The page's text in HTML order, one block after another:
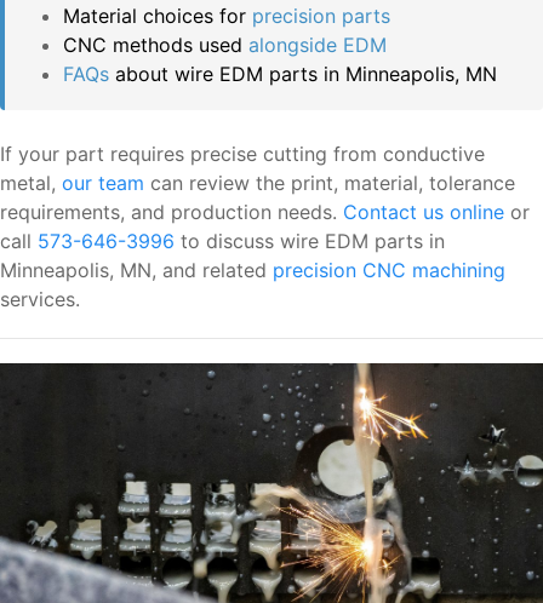
Material choices for precision parts
CNC methods used alongside EDM
FAQs about wire EDM parts in Minneapolis, MN
If your part requires precise cutting from conductive
metal, our team can review the print, material, tolerance
requirements, and production needs. Contact us online or
call 573-646-3996 to discuss wire EDM parts in
Minneapolis, MN, and related precision CNC machining
services.